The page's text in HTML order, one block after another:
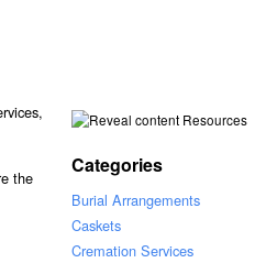
the
Resources
Categories
Burial Arrangements
Caskets
Cremation Services